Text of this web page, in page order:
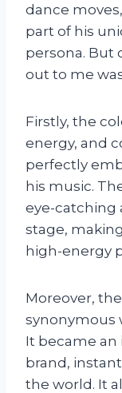
dance
part of his
persona. But
out to me
Firstly, the
energy, and
perfectly
his music.
eye-catching
stage,
high-energy
Moreover,
synonymous
It became an
brand,
the world. It